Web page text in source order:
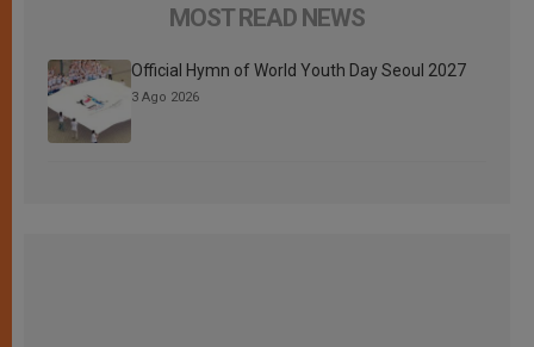
MOST READ NEWS
Official Hymn of World Youth Day Seoul 2027
3 Ago 2026